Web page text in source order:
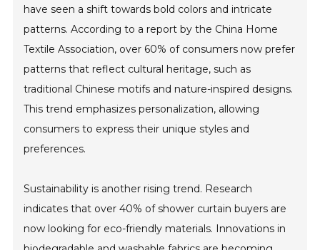
have seen a shift towards bold colors and intricate
patterns. According to a report by the China Home
Textile Association, over 60% of consumers now prefer
patterns that reflect cultural heritage, such as
traditional Chinese motifs and nature-inspired designs.
This trend emphasizes personalization, allowing
consumers to express their unique styles and
preferences.
Sustainability is another rising trend. Research
indicates that over 40% of shower curtain buyers are
now looking for eco-friendly materials. Innovations in